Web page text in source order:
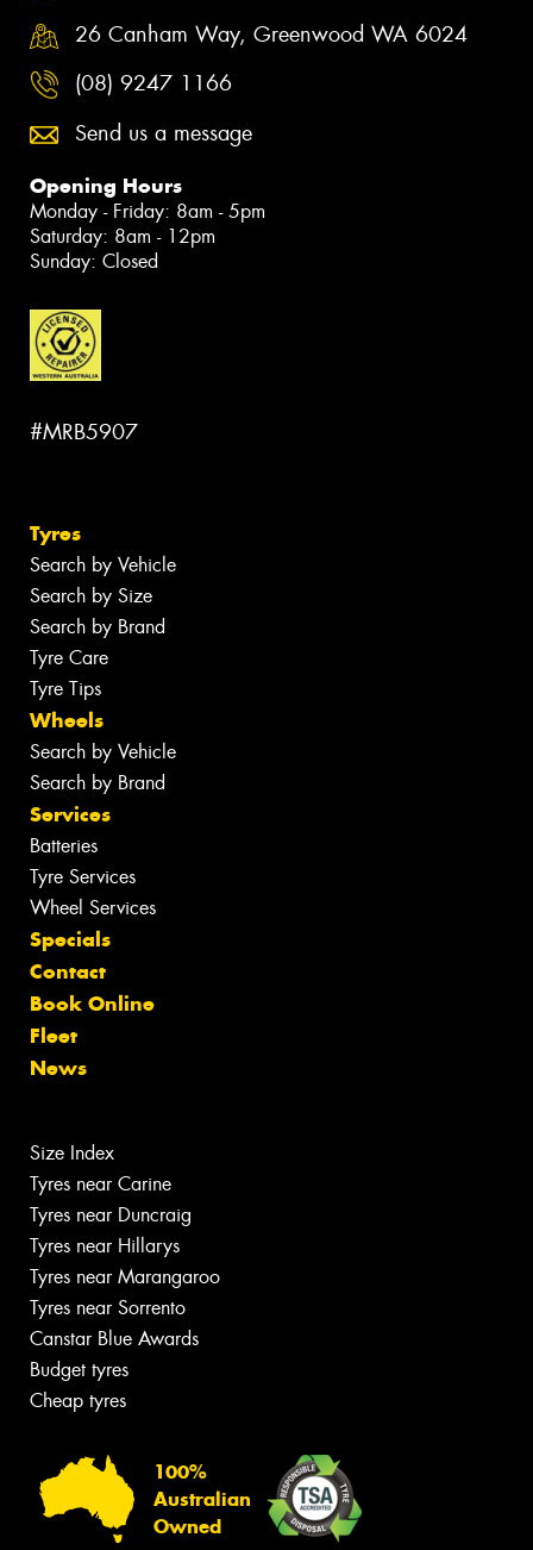
26 Canham Way, Greenwood WA 6024
(08) 9247 1166
Send us a message
Opening Hours
Monday - Friday: 8am - 5pm
Saturday: 8am - 12pm
Sunday: Closed
#MRB5907
Tyres
Search by Vehicle
Search by Size
Search by Brand
Tyre Care
Tyre Tips
Wheels
Search by Vehicle
Search by Brand
Services
Batteries
Tyre Services
Wheel Services
Specials
Contact
Book Online
Fleet
News
Size Index
Tyres near Carine
Tyres near Duncraig
Tyres near Hillarys
Tyres near Marangaroo
Tyres near Sorrento
Canstar Blue Awards
Budget tyres
Cheap tyres
100%
Australian
Owned